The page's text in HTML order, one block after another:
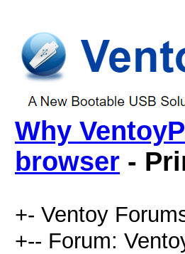
Why
browser -
+- Ventoy
+-- Forum: